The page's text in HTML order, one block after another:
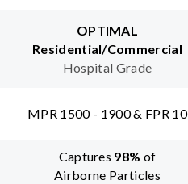
OPTIMAL
Residential/Commercial
Hospital Grade
MPR 1500 - 1900 & FPR 10
Captures 98% of
Airborne Particles